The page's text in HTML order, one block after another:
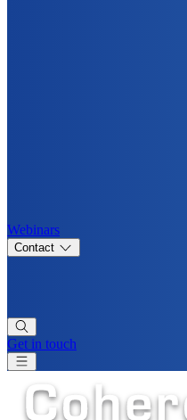
Webinars
Contact
Get in touch